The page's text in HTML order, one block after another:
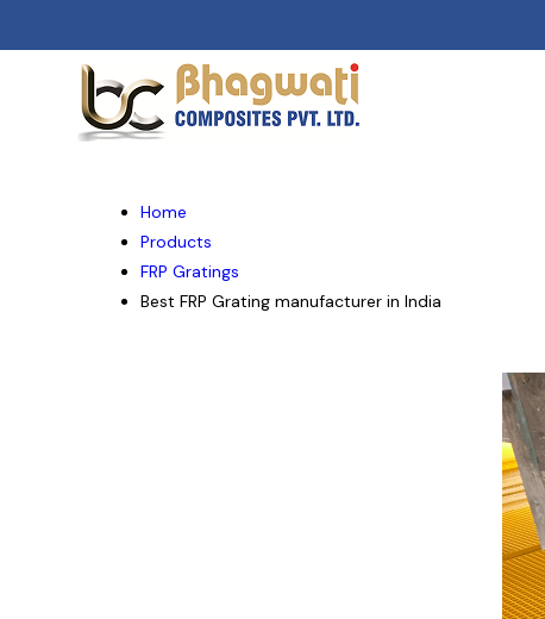
Home
Products
FRP Gratings
Best FRP Grating manufacturer in India